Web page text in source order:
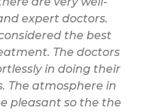
expert doctors.
the best
The doctors
in doing their
The atmosphere in
pleasant so the the